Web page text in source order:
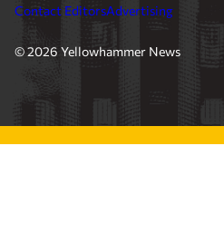
Contact EditorsAdvertising
© 2026 Yellowhammer News